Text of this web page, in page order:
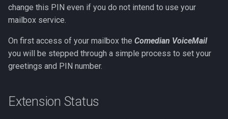
change this PIN even if you do not intend to use your
mailbox service.
On first access of your mailbox the Comedian VoiceMail
you will be stepped through a simple process to set your
greetings and PIN number.
Extension Status